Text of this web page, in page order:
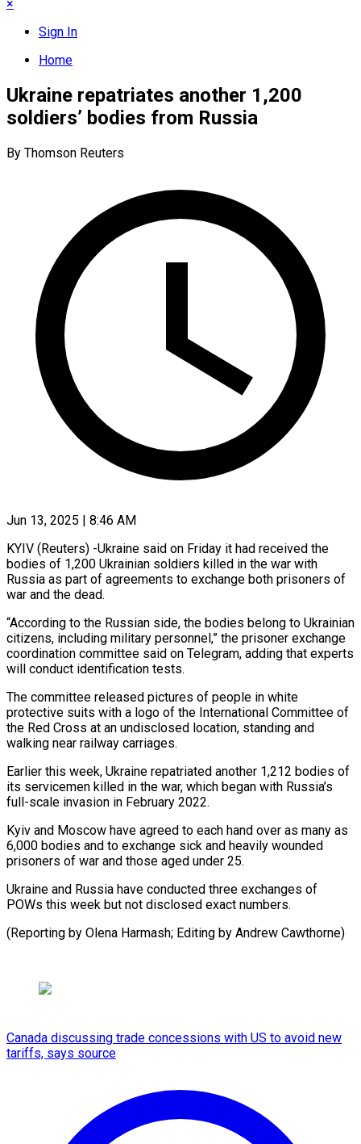
×
Sign In
Home
Ukraine repatriates another 1,200
soldiers’ bodies from Russia
By Thomson Reuters
Jun 13, 2025 | 8:46 AM
KYIV (Reuters) -Ukraine said on Friday it had received the
bodies of 1,200 Ukrainian soldiers killed in the war with
Russia as part of agreements to exchange both prisoners of
war and the dead.
“According to the Russian side, the bodies belong to Ukrainian
citizens, including military personnel,” the prisoner exchange
coordination committee said on Telegram, adding that experts
will conduct identification tests.
The committee released pictures of people in white
protective suits with a logo of the International Committee of
the Red Cross at an undisclosed location, standing and
walking near railway carriages.
Earlier this week, Ukraine repatriated another 1,212 bodies of
its servicemen killed in the war, which began with Russia’s
full-scale invasion in February 2022.
Kyiv and Moscow have agreed to each hand over as many as
6,000 bodies and to exchange sick and heavily wounded
prisoners of war and those aged under 25.
Ukraine and Russia have conducted three exchanges of
POWs this week but not disclosed exact numbers.
(Reporting by Olena Harmash; Editing by Andrew Cawthorne)
Canada discussing trade concessions with US to avoid new
tariffs, says source